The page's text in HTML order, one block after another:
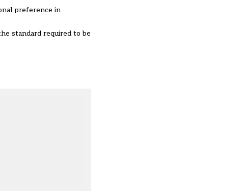
preference in
standard required to be